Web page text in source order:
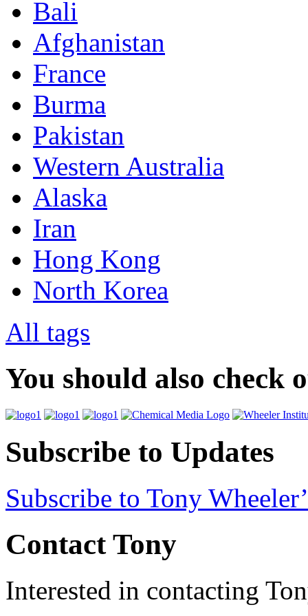
Bali
Afghanistan
France
Burma
Pakistan
Western Australia
Alaska
Iran
Hong Kong
North Korea
All tags
You should also check
Subscribe to Updates
Subscribe to Tony
Contact Tony
Interested in contacting